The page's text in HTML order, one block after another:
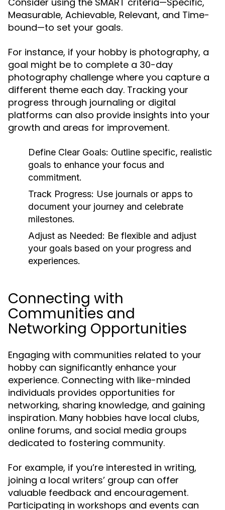
Measurable, Achievable, Relevant, and Time-
bound—to set your goals.
For instance, if your hobby is photography, a
goal might be to complete a 30-day
photography challenge where you capture a
different theme each day. Tracking your
progress through journaling or digital
platforms can also provide insights into your
growth and areas for improvement.
Define Clear Goals: Outline specific, realistic
goals to enhance your focus and
commitment.
Track Progress: Use journals or apps to
document your journey and celebrate
milestones.
Adjust as Needed: Be flexible and adjust
your goals based on your progress and
experiences.
Connecting with
Communities and
Networking Opportunities
Engaging with communities related to your
hobby can significantly enhance your
experience. Connecting with like-minded
individuals provides opportunities for
networking, sharing knowledge, and gaining
inspiration. Many hobbies have local clubs,
online forums, and social media groups
dedicated to fostering community.
For example, if you’re interested in writing,
joining a local writers’ group can offer
valuable feedback and encouragement.
Participating in workshops and events can